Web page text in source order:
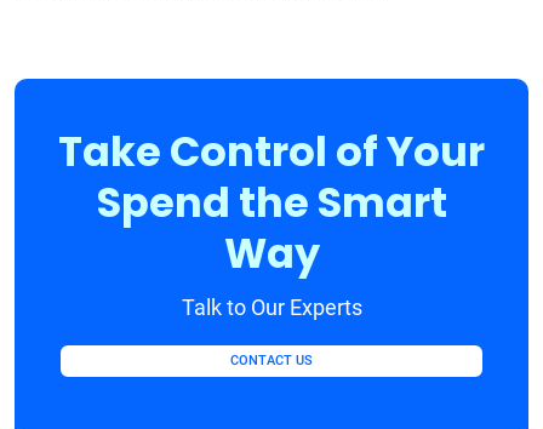
Take Control of Your
Spend the Smart
Way
Talk to Our Experts
CONTACT US